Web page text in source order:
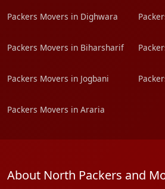
Packers Movers in Dighwara
Packers Movers in Biharsharif
Packers Movers in Jogbani
Packers Movers in Araria
About North Packers and